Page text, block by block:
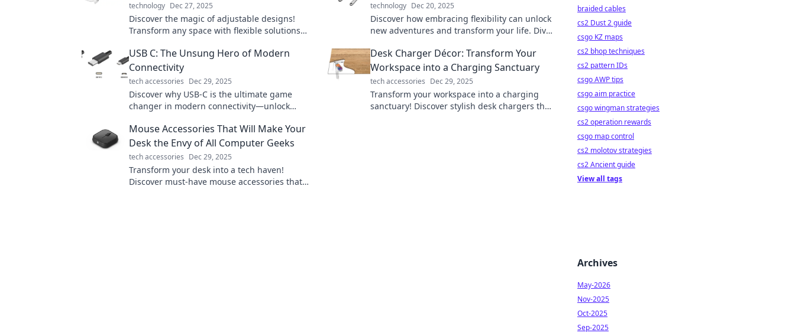
technology Dec 27, 2025
Discover the magic of adjustable designs!
Transform any space with flexible solutions
technology Dec 20, 2025
Discover how embracing flexibility can unlock
new adventures and transform your life. Dive
USB C: The Unsung Hero of Modern
Connectivity
tech accessories Dec 29, 2025
Discover why USB-C is the ultimate game
changer in modern connectivity—unlock
today!
Desk Charger Décor: Transform Your
Workspace into a Charging Sanctuary
tech accessories Dec 29, 2025
Transform your workspace into a charging
sanctuary! Discover stylish desk chargers that
Mouse Accessories That Will Make Your
Desk the Envy of All Computer Geeks
tech accessories Dec 29, 2025
Transform your desk into a tech haven!
Discover must-have mouse accessories that
braided cables
cs2 Dust 2 guide
csgo KZ maps
cs2 bhop techniques
cs2 pattern IDs
csgo AWP tips
csgo aim practice
csgo wingman strategies
cs2 operation rewards
csgo map control
cs2 molotov strategies
cs2 Ancient guide
View all tags
Archives
May-2026
Nov-2025
Oct-2025
Sep-2025